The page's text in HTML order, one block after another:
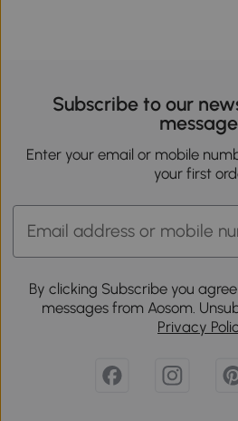
Subscribe to our
Enter your email or mobile
your first
By clicking Subscribe you
messages from Aosom.
Privacy